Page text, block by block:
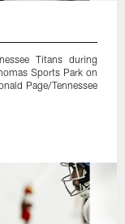
Titans during
Sports Park on
Page/Tennessee